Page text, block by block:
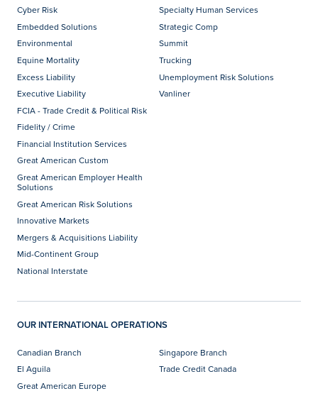
Cyber Risk
Embedded Solutions
Environmental
Equine Mortality
Excess Liability
Executive Liability
FCIA - Trade Credit & Political Risk
Fidelity / Crime
Financial Institution Services
Great American Custom
Great American Employer Health
Solutions
Great American Risk Solutions
Innovative Markets
Mergers & Acquisitions Liability
Mid-Continent Group
National Interstate
Specialty Human Services
Strategic Comp
Summit
Trucking
Unemployment Risk Solutions
Vanliner
OUR INTERNATIONAL OPERATIONS
Canadian Branch
El Aguila
Great American Europe
Singapore Branch
Trade Credit Canada